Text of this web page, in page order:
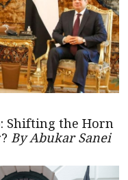
Shifting the Horn
By Abukar Sanei